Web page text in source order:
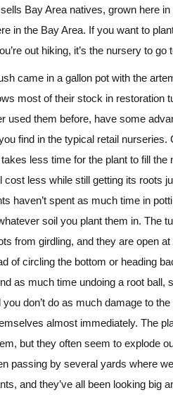
Bay Area natives, grown here
in the Bay Area. If you want to
out hiking, it’s the nursery to go
came in a gallon pot with the
most of their stock in restoration
used them before, have some
find in the typical retail nurseries.
less time for the plant to fill the
cost less while still getting its roots
haven’t spent as much time in
soil you plant them in. The
from girdling, and they are open
of circling the bottom or heading
as much time undoing a root ball,
you don’t do as much damage to
almost immediately. The
but they often seem to explode
passing by several yards where
and they’ve all been looking big